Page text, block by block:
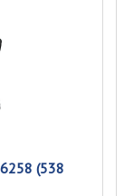
(538